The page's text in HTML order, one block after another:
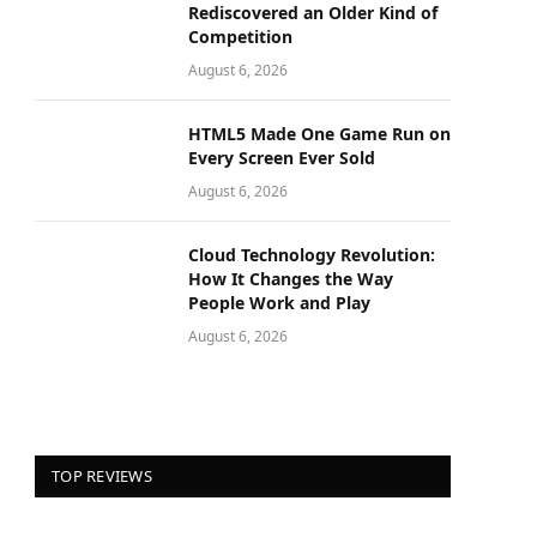
Rediscovered an Older Kind of
Competition
August 6, 2026
HTML5 Made One Game Run on
Every Screen Ever Sold
August 6, 2026
Cloud Technology Revolution:
How It Changes the Way
People Work and Play
August 6, 2026
TOP REVIEWS